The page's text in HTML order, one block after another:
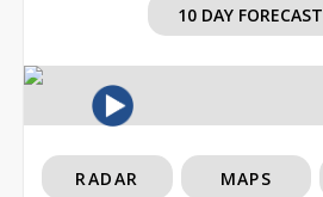
10 DAY FORECAST
RADAR MAPS